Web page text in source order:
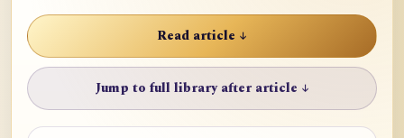
Read article ↓
Jump to full library after article ↓